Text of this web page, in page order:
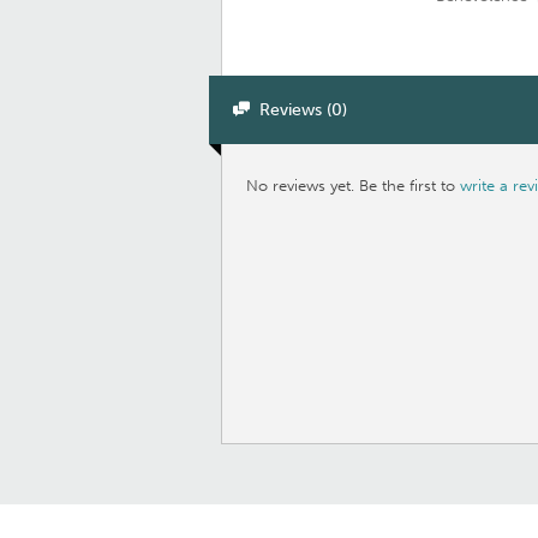
Reviews (0)
No reviews yet. Be the first towrite a